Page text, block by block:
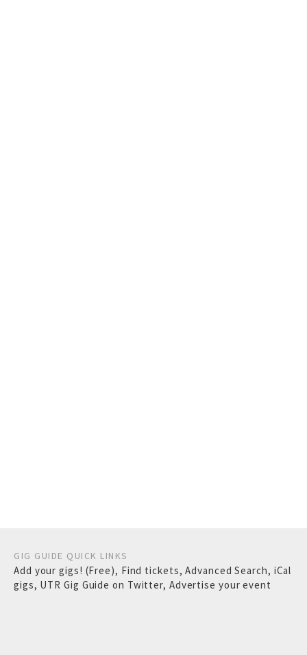
GIG GUIDE QUICK LINKS
Add your gigs! (Free), Find tickets,Advanced Search, iCal
gigs, UTR Gig Guide on Twitter, Advertise your event